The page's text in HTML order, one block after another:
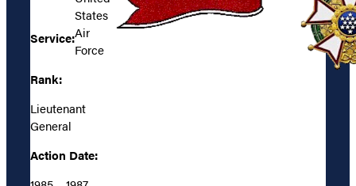
Service:
States
Air
Force
Rank:
Lieutenant
General
Action Date: